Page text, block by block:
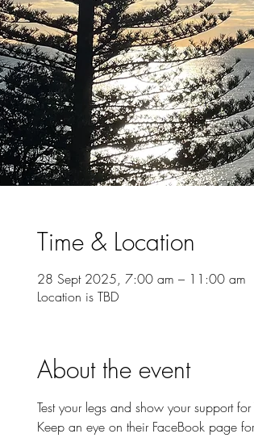
Time & Location
28 Sept 2025, 7:00 am – 11:00 am
Location is TBD
About the event
Test your legs and show your support
Keep an eye on their FaceBook page